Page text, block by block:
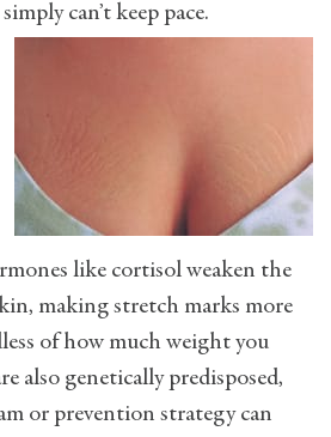
can’t keep pace.
like cortisol weaken the
making stretch marks more
of how much weight you
also genetically predisposed,
or prevention strategy can